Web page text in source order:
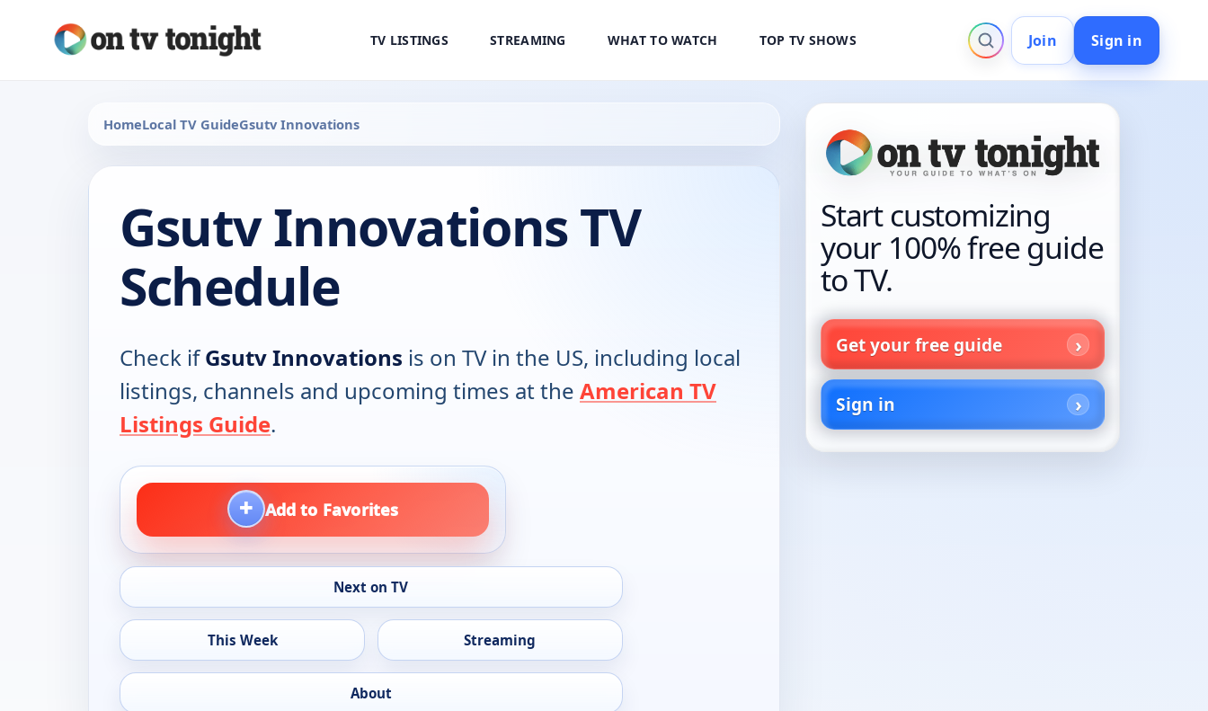
TV LISTINGS STREAMING WHAT TO WATCH TOP TV SHOWS Join Sign in
HomeLocal TV GuideGsutv Innovations
Gsutv Innovations TV
Schedule
Check ifGsutv Innovations is on TV in the US, including local
listings, channels and upcoming times at the American TV
Listings Guide.
+ Add to Favorites
Next on TV
This Week Streaming
About
Start customizing
your 100% free guide
to TV.
Get your free guide
Sign in